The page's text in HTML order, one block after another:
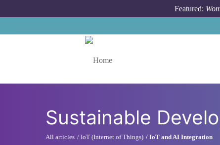
Featured:
Sustainable
All articles IoT (Internet of Things) IoT and AI Integration